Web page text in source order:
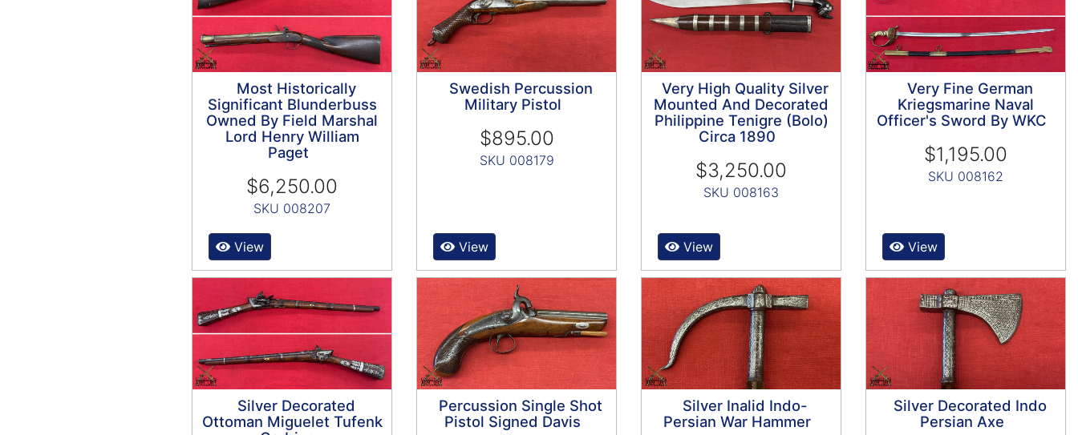
Most Historically
Significant Blunderbuss
Owned By Field Marshal
Lord Henry William
Paget
$6,250.00
SKU 008207
View
Swedish Percussion
Military Pistol
$895.00
SKU 008179
View
Very High Quality Silver
Mounted And Decorated
Philippine Tenigre (Bolo)
Circa 1890
$3,250.00
SKU 008163
View
Very Fine German
Kriegsmarine Naval
Officer's Sword By WKC
$1,195.00
SKU 008162
View
Silver Decorated
Ottoman Miguelet Tufenk
Percussion Single Shot
Pistol Signed Davis
Silver Inalid Indo-
Persian War Hammer
Silver Decorated Indo
Persian Axe